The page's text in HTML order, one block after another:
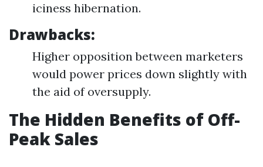
iciness hibernation.
Drawbacks:
Higher opposition between marketers
would power prices down slightly with
the aid of oversupply.
The Hidden Benefits of Off-
Peak Sales